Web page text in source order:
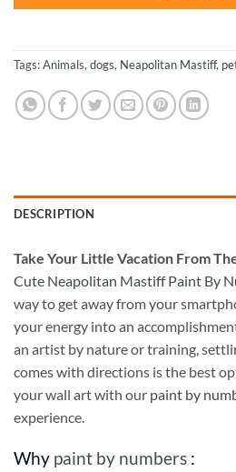
Tags:Animals, dogs, Neapolitan Mastiff,
DESCRIPTION
Take Your Little Vacation From
Cute Neapolitan Mastiff Paint By
way to get away from your
your energy into an
an artist by nature or training,
comes with directions is the best
your wall art with our paint by
experience.
Why paint by numbers :